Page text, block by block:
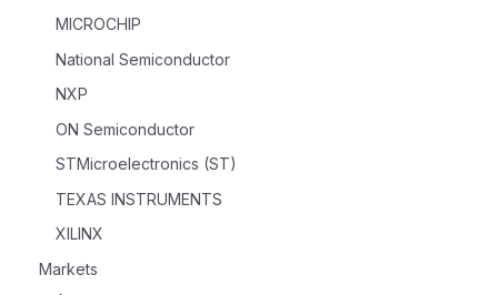
MICROCHIP
National Semiconductor
NXP
ON Semiconductor
STMicroelectronics (ST)
TEXAS INSTRUMENTS
XILINX
Markets